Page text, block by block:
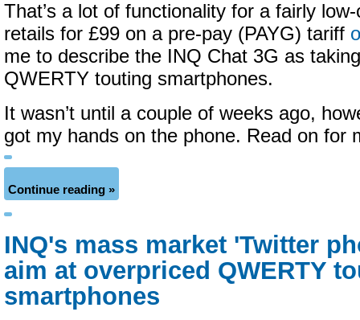
That’s a lot of functionality for a fairly
retails for £99 on a pre-pay (PAYG) tariff
me to describe the INQ Chat 3G as
QWERTY touting smartphones.
It wasn’t until a couple of weeks ago,
got my hands on the phone. Read on for
Continue reading »
INQ's mass market 'Twitter
aim at overpriced QWERTY
smartphones